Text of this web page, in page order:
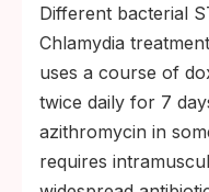
Different bacterial
Chlamydia
uses a course of
twice daily for 7
azithromycin in
requires